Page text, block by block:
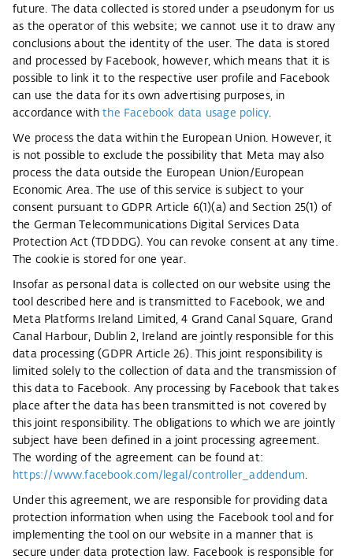
future. The data collected is stored under a pseudonym for us
as the operator of this website; we cannot use it to draw any
conclusions about the identity of the user. The data is stored
and processed by Facebook, however, which means that it is
possible to link it to the respective user profile and Facebook
can use the data for its own advertising purposes, in
accordance withthe Facebook data usage policy.
We process the data within the European Union. However, it
is not possible to exclude the possibility that Meta may also
process the data outside the European Union/European
Economic Area. The use of this service is subject to your
consent pursuant to GDPR Article 6(1)(a) and Section 25(1) of
the German Telecommunications Digital Services Data
Protection Act (TDDDG). You can revoke consent at any time.
The cookie is stored for one year.
Insofar as personal data is collected on our website using the
tool described here and is transmitted to Facebook, we and
Meta Platforms Ireland Limited, 4 Grand Canal Square, Grand
Canal Harbour, Dublin 2, Ireland are jointly responsible for this
data processing (GDPR Article 26). This joint responsibility is
limited solely to the collection of data and the transmission of
this data to Facebook. Any processing by Facebook that takes
place after the data has been transmitted is not covered by
this joint responsibility. The obligations to which we are jointly
subject have been defined in a joint processing agreement.
The wording of the agreement can be found at:
https://www.facebook.com/legal/controller_addendum.
Under this agreement, we are responsible for providing data
protection information when using the Facebook tool and for
implementing the tool on our website in a manner that is
secure under data protection law. Facebook is responsible for